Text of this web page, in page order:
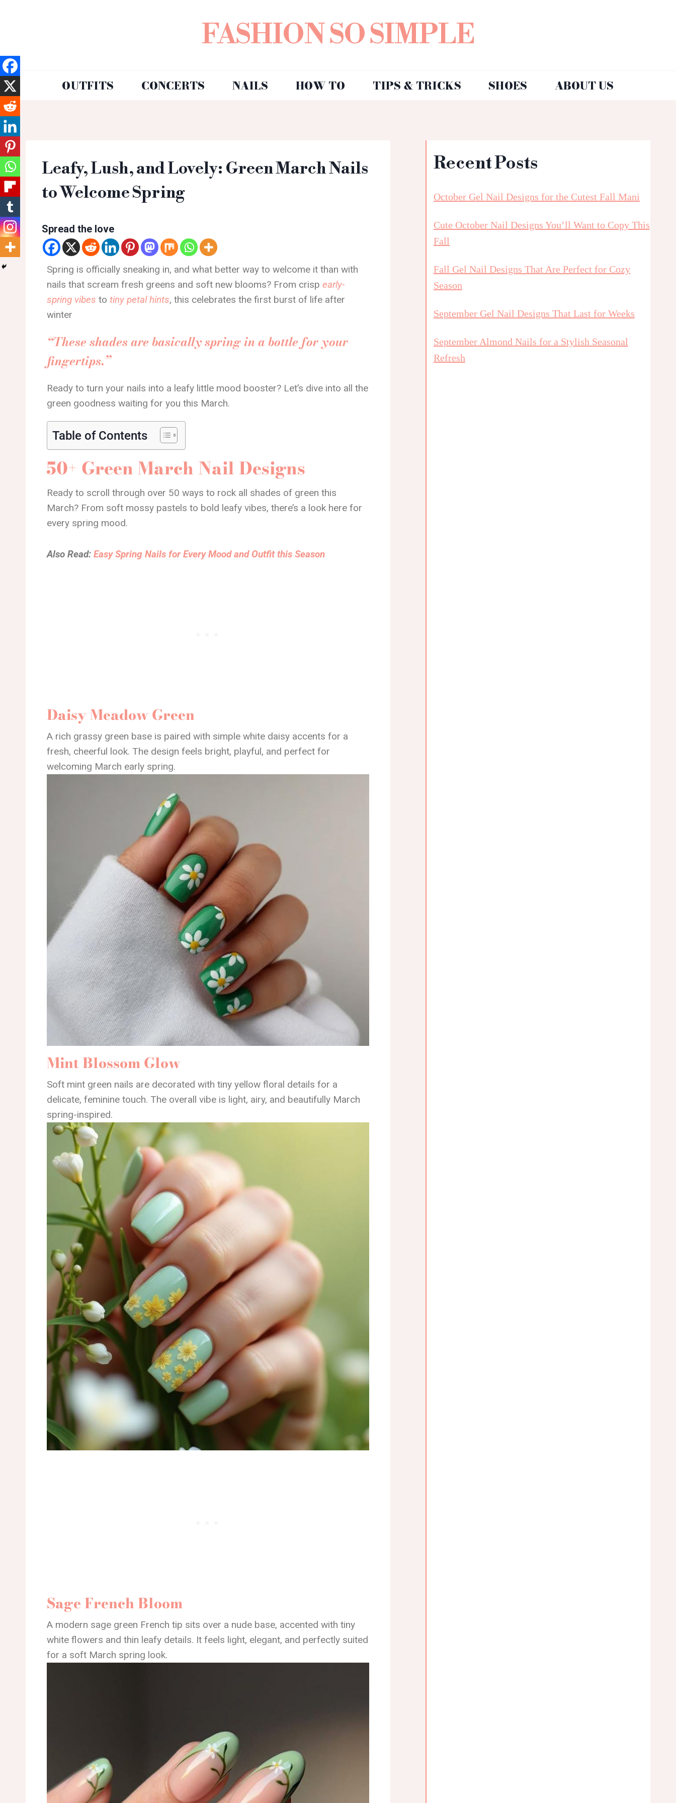
FASHION SO SIMPLE
OUTFITS CONCERTS NAILS HOW TO TIPS & TRICKS SHOES ABOUT US
Leafy, Lush, and Lovely: Green March Nails
to Welcome Spring
Spread the love
Spring is officially sneaking in, and what better way to welcome it than with
nails that scream fresh greens and soft new blooms? From crisp early-
spring vibes to tiny petal hints, this celebrates the first burst of life after
winter
“These shades are basically spring in a bottle for your
fingertips.”
Ready to turn your nails into a leafy little mood booster? Let’s dive into all the
green goodness waiting for you this March.
Table of Contents
50+ Green March Nail Designs
Ready to scroll through over 50 ways to rock all shades of green this
March? From soft mossy pastels to bold leafy vibes, there’s a look here for
every spring mood.
Also Read: Easy Spring Nails for Every Mood and Outfit this Season
Daisy Meadow Green
A rich grassy green base is paired with simple white daisy accents for a
fresh, cheerful look. The design feels bright, playful, and perfect for
welcoming March early spring.
Mint Blossom Glow
Soft mint green nails are decorated with tiny yellow floral details for a
delicate, feminine touch. The overall vibe is light, airy, and beautifully March
spring-inspired.
Sage French Bloom
A modern sage green French tip sits over a nude base, accented with tiny
white flowers and thin leafy details. It feels light, elegant, and perfectly suited
for a soft March spring look.
Recent Posts
October Gel Nail Designs for the Cutest Fall Mani
Cute October Nail Designs You’ll Want to Copy This
Fall
Fall Gel Nail Designs That Are Perfect for Cozy
Season
September Gel Nail Designs That Last for Weeks
September Almond Nails for a Stylish Seasonal
Refresh